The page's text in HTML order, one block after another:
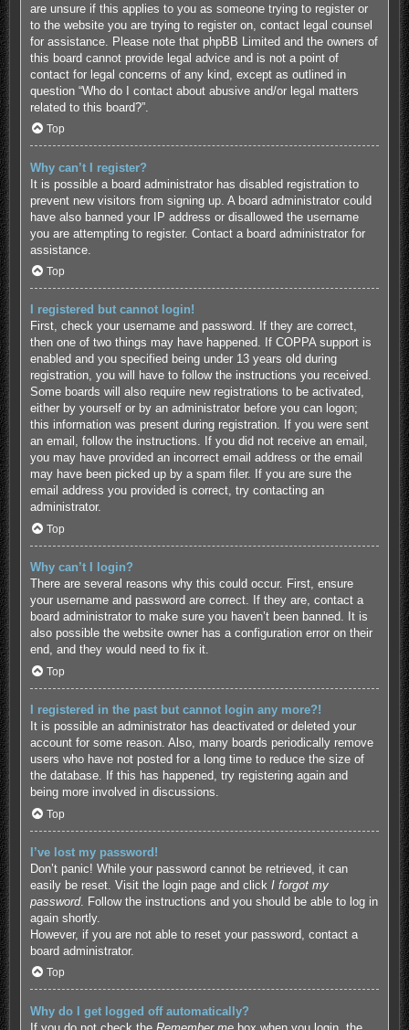
are unsure if this applies to you as someone trying to register or
to the website you are trying to register on, contact legal counsel
for assistance. Please note that phpBB Limited and the owners of
this board cannot provide legal advice and is not a point of
contact for legal concerns of any kind, except as outlined in
question “Who do I contact about abusive and/or legal matters
related to this board?”.
Top
Why can’t I register?
It is possible a board administrator has disabled registration to
prevent new visitors from signing up. A board administrator could
have also banned your IP address or disallowed the username
you are attempting to register. Contact a board administrator for
assistance.
Top
I registered but cannot login!
First, check your username and password. If they are correct,
then one of two things may have happened. If COPPA support is
enabled and you specified being under 13 years old during
registration, you will have to follow the instructions you received.
Some boards will also require new registrations to be activated,
either by yourself or by an administrator before you can logon;
this information was present during registration. If you were sent
an email, follow the instructions. If you did not receive an email,
you may have provided an incorrect email address or the email
may have been picked up by a spam filer. If you are sure the
email address you provided is correct, try contacting an
administrator.
Top
Why can’t I login?
There are several reasons why this could occur. First, ensure
your username and password are correct. If they are, contact a
board administrator to make sure you haven’t been banned. It is
also possible the website owner has a configuration error on their
end, and they would need to fix it.
Top
I registered in the past but cannot login any more?!
It is possible an administrator has deactivated or deleted your
account for some reason. Also, many boards periodically remove
users who have not posted for a long time to reduce the size of
the database. If this has happened, try registering again and
being more involved in discussions.
Top
I’ve lost my password!
Don’t panic! While your password cannot be retrieved, it can
easily be reset. Visit the login page and click I forgot my
password. Follow the instructions and you should be able to log in
again shortly.
However, if you are not able to reset your password, contact a
board administrator.
Top
Why do I get logged off automatically?